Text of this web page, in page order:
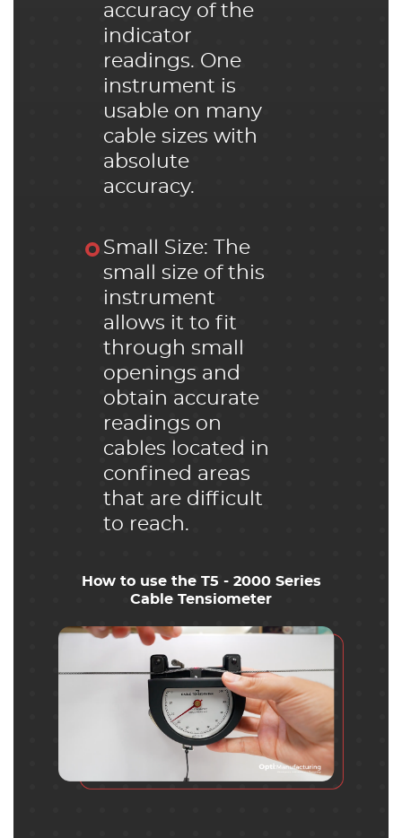
accuracy of the
indicator
readings. One
instrument is
usable on many
cable sizes with
absolute
accuracy.
Small Size: The
small size of this
instrument
allows it to fit
through small
openings and
obtain accurate
readings on
cables located in
confined areas
that are difficult
to reach.
How to use the T5 - 2000 Series
Cable Tensiometer